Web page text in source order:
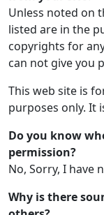
Unless noted on
listed are in the
copyrights for
can not give you
This web site is
purposes only. It
Do you know
permission?
No, Sorry, I have
Why is there